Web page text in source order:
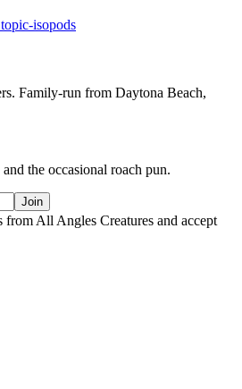
isopods
Family-run from Daytona Beach,
the occasional roach pun.
Join
from All Angles Creatures and accept